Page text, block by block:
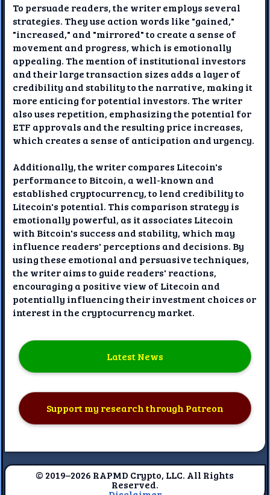
To persuade readers, the writer employs several
strategies. They use action words like "gained,"
"increased," and "mirrored" to create a sense of
movement and progress, which is emotionally
appealing. The mention of institutional investors
and their large transaction sizes adds a layer of
credibility and stability to the narrative, making it
more enticing for potential investors. The writer
also uses repetition, emphasizing the potential for
ETF approvals and the resulting price increases,
which creates a sense of anticipation and urgency.
Additionally, the writer compares Litecoin's
performance to Bitcoin, a well-known and
established cryptocurrency, to lend credibility to
Litecoin's potential. This comparison strategy is
emotionally powerful, as it associates Litecoin
with Bitcoin's success and stability, which may
influence readers' perceptions and decisions. By
using these emotional and persuasive techniques,
the writer aims to guide readers' reactions,
encouraging a positive view of Litecoin and
potentially influencing their investment choices or
interest in the cryptocurrency market.
Latest News
Support my research through Patreon
© 2019–2026 RAPMD Crypto, LLC. All Rights
Reserved.